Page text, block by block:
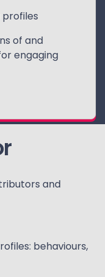
of and
engaging
and
behaviours,